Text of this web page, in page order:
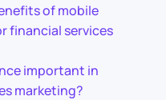
of mobile
financial services
important in
marketing?